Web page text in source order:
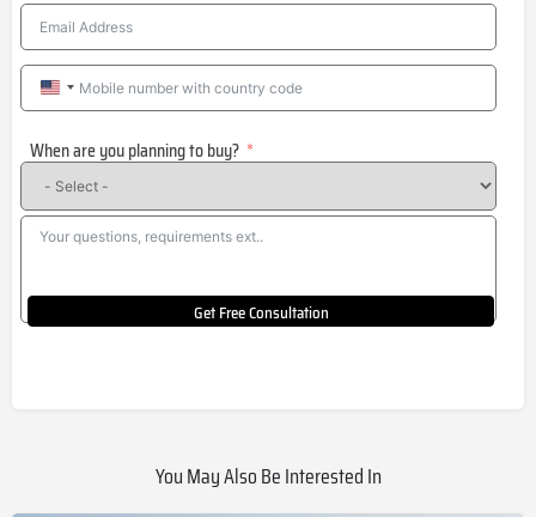
United
+1
When are you planning to buy?
Get Free Consultation
You May Also Be Interested In